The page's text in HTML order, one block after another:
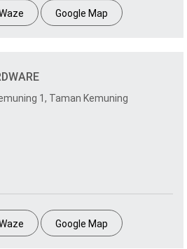
Google Map
1, Taman Kemuning
Google Map